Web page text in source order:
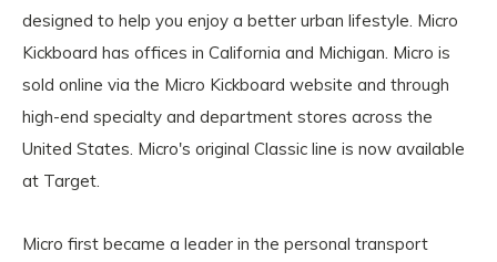
designed to help you enjoy a better urban lifestyle. Micro
Kickboard has offices in California and Michigan. Micro is
sold online via the Micro Kickboard website and through
high-end specialty and department stores across the
United States. Micro's original Classic line is now available
at Target.
Micro first became a leader in the personal transport